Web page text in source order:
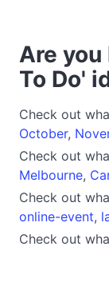
Are
To Do'
Check out
October,
Check out
Melbourne,
Check out
online-event,
Check out